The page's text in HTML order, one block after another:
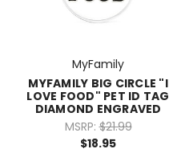
MyFamily
MYFAMILY BIG CIRCLE "I
LOVE FOOD" PET ID TAG
DIAMOND ENGRAVED
MSRP: $21.99
$18.95